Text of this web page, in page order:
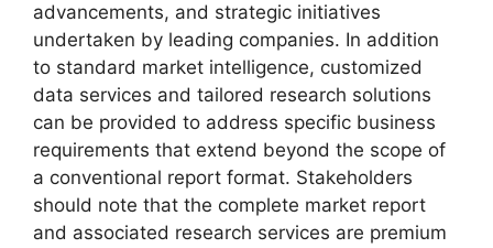
advancements, and strategic initiatives
undertaken by leading companies. In addition
to standard market intelligence, customized
data services and tailored research solutions
can be provided to address specific business
requirements that extend beyond the scope of
a conventional report format. Stakeholders
should note that the complete market report
and associated research services are premium